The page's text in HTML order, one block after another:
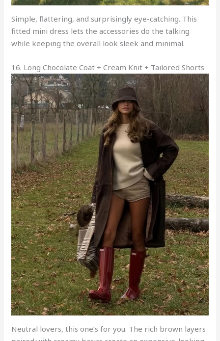
Simple, flattering, and surprisingly eye-catching. This
fitted mini dress lets the accessories do the talking
while keeping the overall look sleek and minimal.
16. Long Chocolate Coat + Cream Knit + Tailored Shorts
Neutral lovers, this one’s for you. The rich brown layers